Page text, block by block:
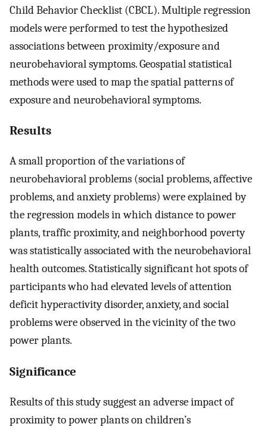
Child Behavior Checklist (CBCL). Multiple regression
models were performed to test the hypothesized
associations between proximity/exposure and
neurobehavioral symptoms. Geospatial statistical
methods were used to map the spatial patterns of
exposure and neurobehavioral symptoms.
Results
A small proportion of the variations of
neurobehavioral problems (social problems, affective
problems, and anxiety problems) were explained by
the regression models in which distance to power
plants, traffic proximity, and neighborhood poverty
was statistically associated with the neurobehavioral
health outcomes. Statistically significant hot spots of
participants who had elevated levels of attention
deficit hyperactivity disorder, anxiety, and social
problems were observed in the vicinity of the two
power plants.
Significance
Results of this study suggest an adverse impact of
proximity to power plants on children’s